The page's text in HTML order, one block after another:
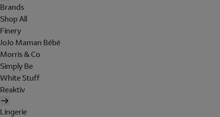
Brands
Shop All
Finery
JoJo Maman Bébé
Morris & Co
Simply Be
White Stuff
Reaktiv
Lingerie